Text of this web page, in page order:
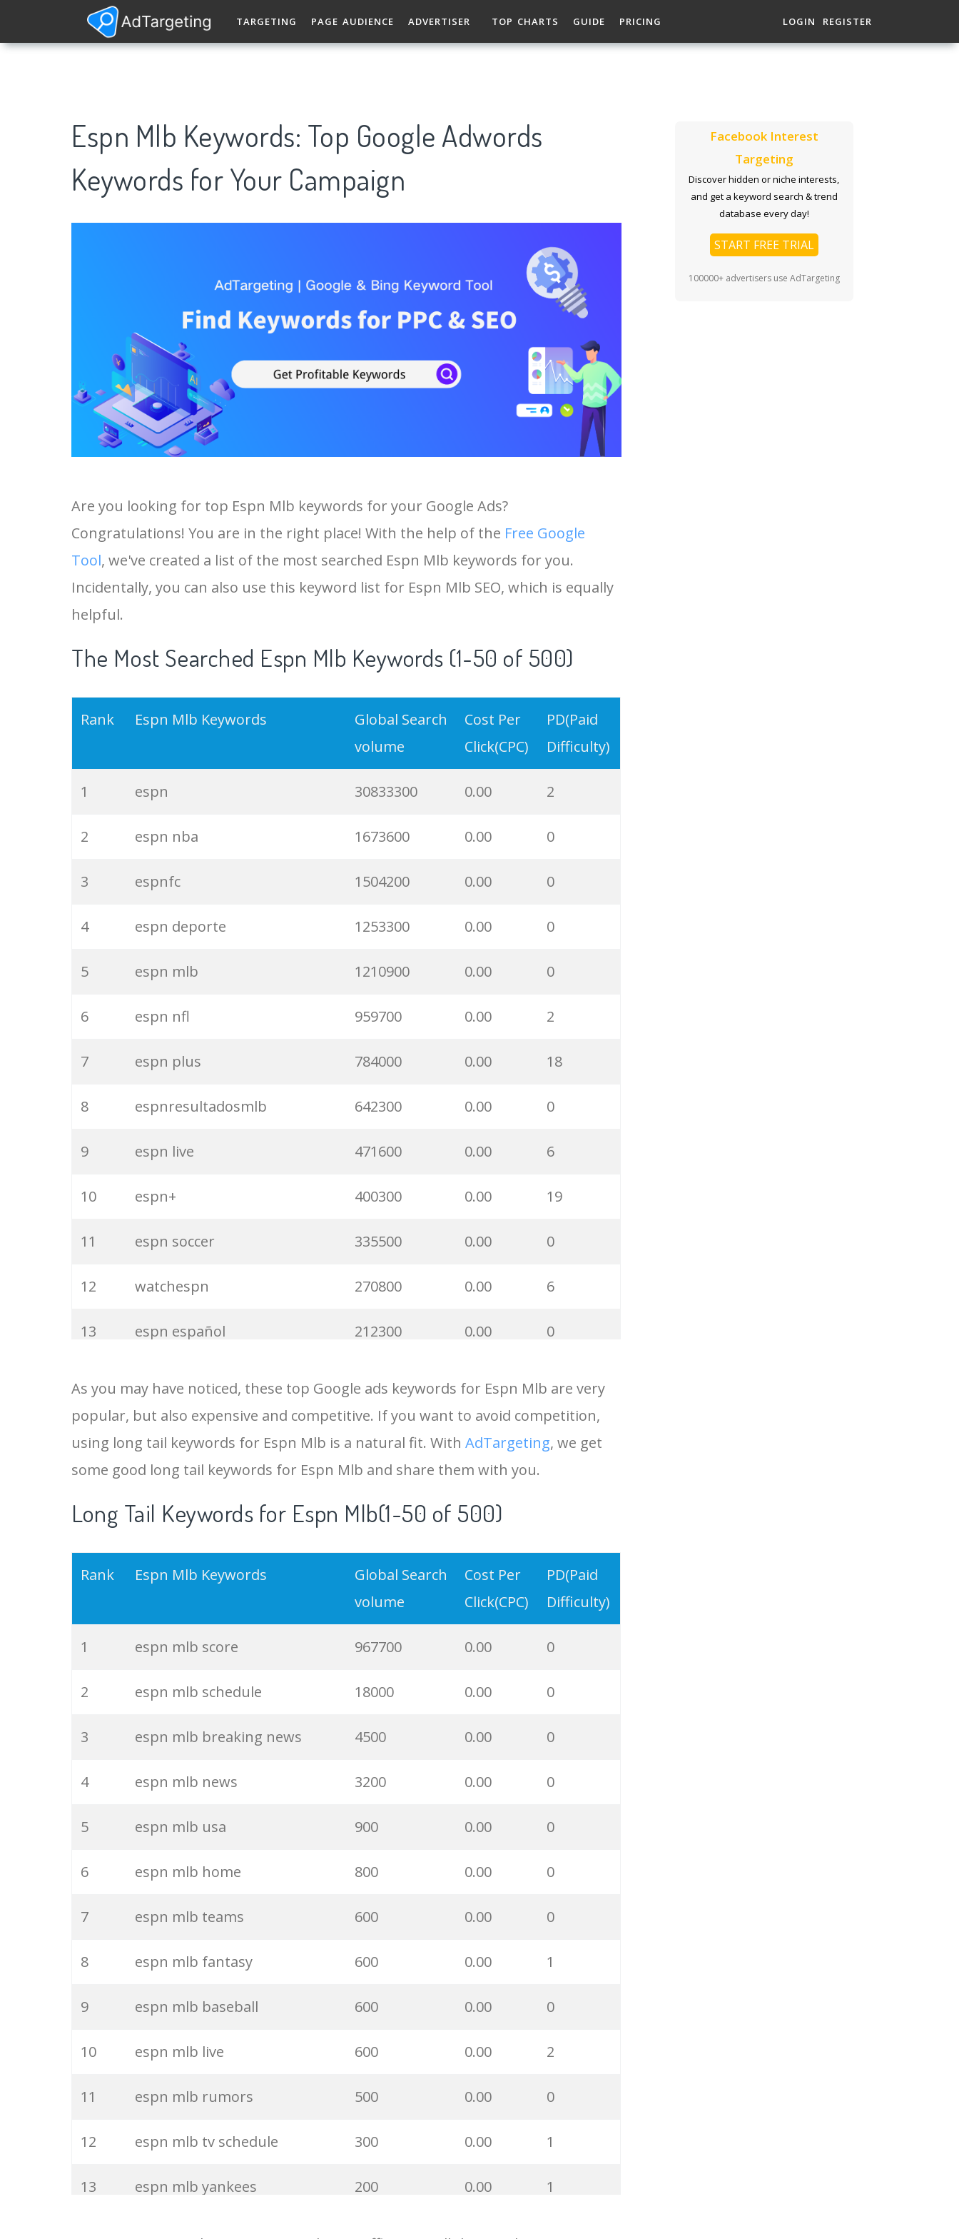
TARGETING PAGE AUDIENCE ADVERTISER TOP CHARTS GUIDE PRICING LOGIN REGISTER
Espn Mlb Keywords: Top Google Adwords
Keywords for Your Campaign
Are you looking for top Espn Mlb keywords for your Google Ads?
Congratulations! You are in the right place! With the help of the Free Google
Tool, we've created a list of the most searched Espn Mlb keywords for you.
Incidentally, you can also use this keyword list for Espn Mlb SEO, which is equally
helpful.
The Most Searched Espn Mlb Keywords (1-50 of 500)
Rank Espn Mlb Keywords
Global Search
volume
Cost Per
Click(CPC)
PD(Paid
Difficulty)
1 espn 30833300 0.00 2
2 espn nba 1673600 0.00 0
3 espnfc 1504200 0.00 0
4 espn deporte 1253300 0.00 0
5 espn mlb 1210900 0.00 0
6 espn nfl 959700 0.00 2
7 espn plus 784000 0.00 18
8 espnresultadosmlb 642300 0.00 0
9 espn live 471600 0.00 6
10 espn+ 400300 0.00 19
11 espn soccer 335500 0.00 0
12 watchespn 270800 0.00 6
13 espn español 212300 0.00 0
15 espn nhl 113800 0.00 1
16 espn sports 96600 0.00
17 espn news 86600 0.00
18 espn ncaaf 67000 0.00 1
57900 0.00 1
20 espn boxing 56300 0.00 2
21 espn radio 50300 0.00 4
22 espn f1 48100 0.00 2
23 espn ufc 45300 0.00 5
24 jeff passan 41600 0.00 0
25 espn tennis 36000 0.00 10
26 espn baseball 32000 0.00 0
27 mlbscoresespn 28400 0.00 0
28 espn basketball 27900 0.00 8
29 espn ncaa 21700 0.00 1
30 espn global 21600 0.00 0
31 lakers espn 21200 0.00 0
32 espn twitter 17400 0.00 0
As you may have noticed, these top Google ads keywords for Espn Mlb are very
popular, but also expensive and competitive. If you want to avoid competition,
using long tail keywords for Espn Mlb is a natural fit. With AdTargeting, we get
some good long tail keywords for Espn Mlb and share them with you.
Long Tail Keywords for Espn Mlb(1-50 of 500)
Rank Espn Mlb Keywords
Global Search
volume
Cost Per
Click(CPC)
PD(Paid
Difficulty)
1 espn mlb score 967700 0.00 0
2 espn mlb schedule 18000 0.00 0
3 espn mlb breaking news 4500 0.00 0
4 espn mlb news 3200 0.00 0
5 espn mlb usa 900 0.00 0
6 espn mlb home 800 0.00 0
7 espn mlb teams 600 0.00 0
8 espn mlb fantasy 600 0.00 1
9 espn mlb baseball 600 0.00 0
10 espn mlb live 600 0.00 2
11 espn mlb rumors 500 0.00 0
12 espn mlb tv schedule 300 0.00 1
13 espn mlb yankees 200 0.00 1
Facebook Interest
Targeting
Discover hidden or niche interests,
and get a keyword search & trend
database every day!
START FREE TRIAL
100000+ advertisers use AdTargeting